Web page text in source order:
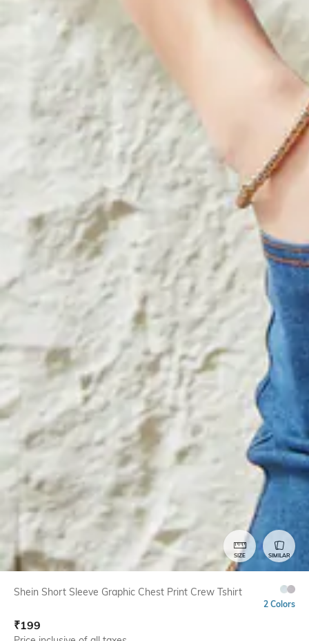
SIZE SIMILAR
Shein Short Sleeve Graphic Chest Print Crew Tshirt
2 Colors
₹199